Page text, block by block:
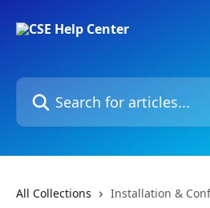
Search for articles...
All Collections Installation &